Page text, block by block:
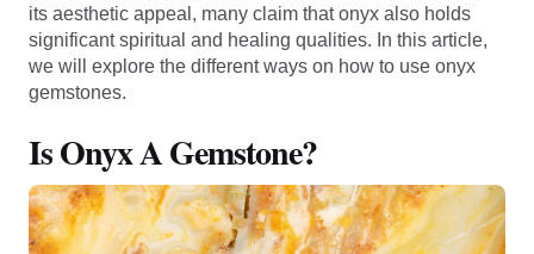
its aesthetic appeal, many claim that onyx also holds
significant spiritual and healing qualities. In this article,
we will explore the different ways on how to use onyx
gemstones.
Is Onyx A Gemstone?